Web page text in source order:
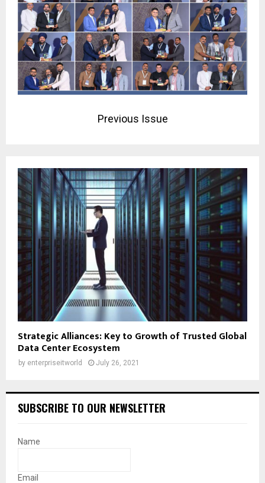
Previous Issue
Strategic Alliances: Key to Growth of Trusted Global
Data Center Ecosystem
by enterpriseitworld July 26, 2021
SUBSCRIBE TO OUR NEWSLETTER
Name
Email